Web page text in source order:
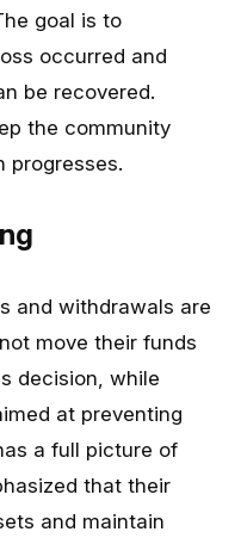
goal is to
occurred and
be recovered.
the community
progresses.
and withdrawals are
move their funds
decision, while
at preventing
a full picture of
that their
and maintain